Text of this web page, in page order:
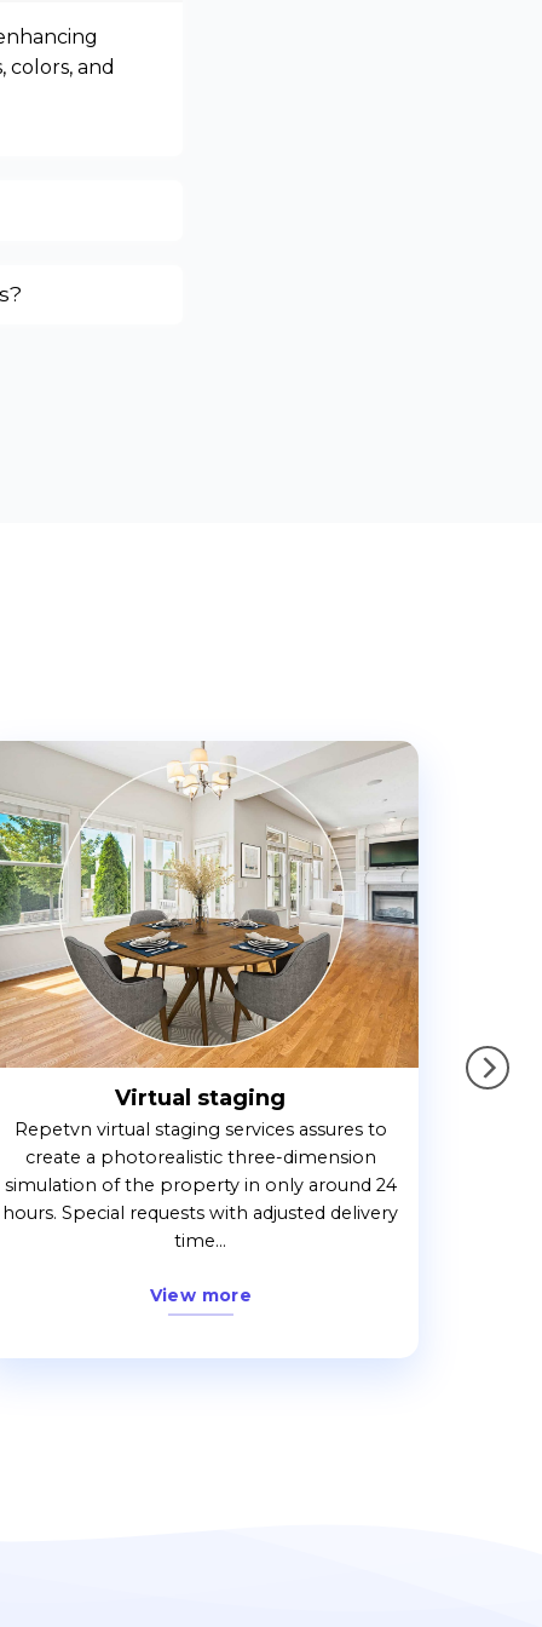
colors, and
Virtual staging
Repetvn virtual staging services assures to
create a photorealistic three-dimension
simulation of the property in only around 24
hours. Special requests with adjusted delivery
time...
View more